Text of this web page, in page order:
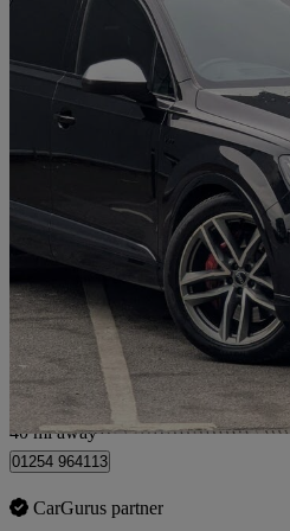
2017 Audi SQ7
Sq7 Quattro 5dr Tip Auto65,200 miles
£27,495
Great Harwood
40 mi away
01254 964113
CarGurus partner